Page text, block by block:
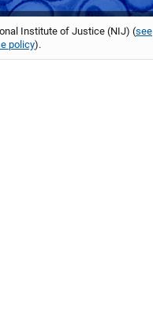
Institute of Justice (NIJ) (see
policy).